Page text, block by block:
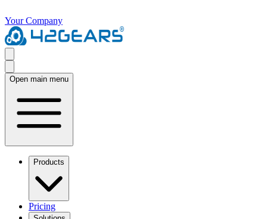
Your Company
Open main menu
Products
Pricing